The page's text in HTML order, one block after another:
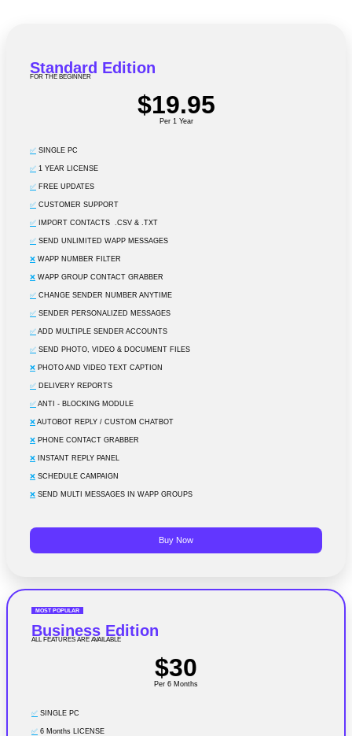
Standard Edition
FOR THE BEGINNER
$19.95
Per 1 Year
✅ SINGLE PC
✅ 1 YEAR LICENSE
✅ FREE UPDATES
✅ CUSTOMER SUPPORT
✅ IMPORT CONTACTS .CSV & .TXT
✅ SEND UNLIMITED WAPP MESSAGES
❌ WAPP NUMBER FILTER
❌ WAPP GROUP CONTACT GRABBER
✅ CHANGE SENDER NUMBER ANYTIME
✅ SENDER PERSONALIZED MESSAGES
✅ADD MULTIPLE SENDER ACCOUNTS
✅ SEND PHOTO, VIDEO & DOCUMENT FILES
❌ PHOTO AND VIDEO TEXT CAPTION
✅ DELIVERY REPORTS
✅ANTI - BLOCKING MODULE
❌AUTOBOT REPLY / CUSTOM CHATBOT
❌ PHONE CONTACT GRABBER
❌ INSTANT REPLY PANEL
❌ SCHEDULE CAMPAIGN
❌ SEND MULTI MESSAGES IN WAPP GROUPS
Buy Now
MOST POPULAR
Business Edition
ALL FEATURES ARE AVAILABLE
$30
Per 6 Months
✅ SINGLE PC
✅ 6 Months LICENSE